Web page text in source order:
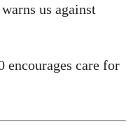
us against
encourages care for